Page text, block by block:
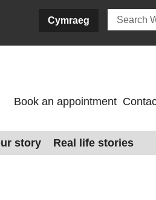
Cymraeg
Book an appointment
story Real life stories